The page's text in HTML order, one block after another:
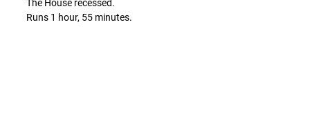
The House recessed.